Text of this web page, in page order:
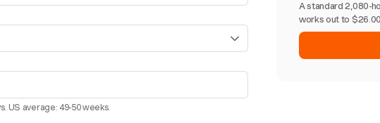
US average: 49-50 weeks.
A standard 2,080-
works out to